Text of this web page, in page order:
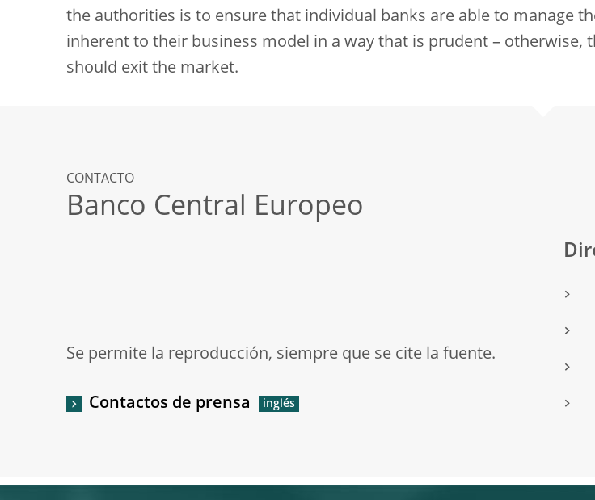
the authorities is to ensure that individual banks are able to manage
inherent to their business model in a way that is prudent – otherwise,
should exit the market.
CONTACTO
Banco Central Europeo
Se permite la reproducción, siempre que se cite la fuente.
Contactos de prensa